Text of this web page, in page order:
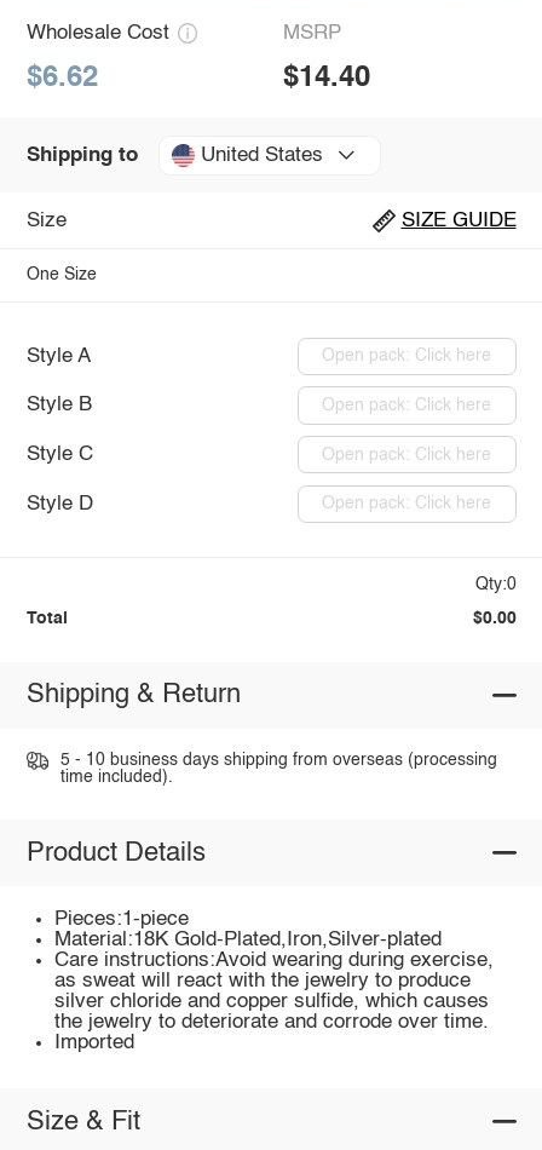
Wholesale Cost
$6.62
MSRP
$14.40
Shipping to United States
Size SIZE GUIDE
One Size
Style A Open pack: Click here
Style B Open pack: Click here
Style C Open pack: Click here
Style D Open pack: Click here
Qty:0
Total $0.00
Shipping & Return
5 - 10 business days shipping from overseas (processing
time included).
Product Details
Pieces:1-piece
Material:18K Gold-Plated,Iron,Silver-plated
Care instructions:Avoid wearing during exercise,
as sweat will react with the jewelry to produce
silver chloride and copper sulfide, which causes
the jewelry to deteriorate and corrode over time.
Imported
Size & Fit